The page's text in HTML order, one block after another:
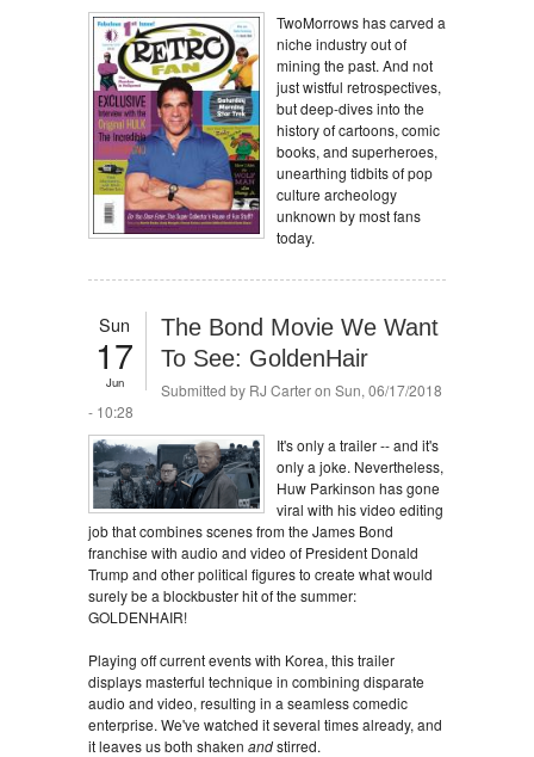
TwoMorrows has carved a
niche industry out of
mining the past. And not
just wistful retrospectives,
but deep-dives into the
history of cartoons, comic
books, and superheroes,
unearthing tidbits of pop
culture archeology
unknown by most fans
today.
Sun
17
Jun
The Bond Movie We Want
To See: GoldenHair
Submitted by RJ Carteron Sun, 06/17/2018
- 10:28
It's only a trailer -- and it's
only a joke. Nevertheless,
Huw Parkinson has gone
viral with his video editing
job that combines scenes from the James Bond
franchise with audio and video of President Donald
Trump and other political figures to create what would
surely be a blockbuster hit of the summer:
GOLDENHAIR!
Playing off current events with Korea, this trailer
displays masterful technique in combining disparate
audio and video, resulting in a seamless comedic
enterprise. We've watched it several times already, and
it leaves us both shaken andstirred.